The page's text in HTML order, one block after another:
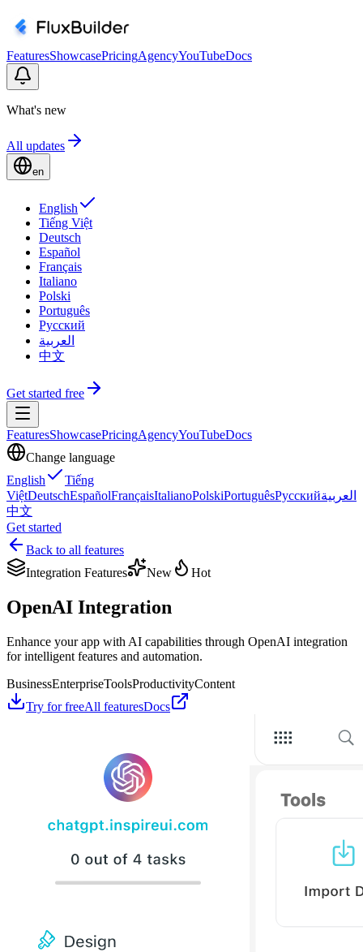
FeaturesShowcasePricingAgencyYouTubeDocs
What's new
All updates
en
English
Tiếng Việt
Deutsch
Español
Français
Italiano
Polski
Português
Русский
العربية
中文
Get started free
FeaturesShowcasePricingAgencyYouTubeDocs
Change language
English
Tiếng
ViệtDeutschEspañolFrançaisItalianoPolskiPortuguêsРусскийالعربية
中文
Get started
Back to all features
Integration Features
New Hot
OpenAI Integration
Enhance your app with AI capabilities through OpenAI integration
for intelligent features and automation.
BusinessEnterpriseToolsProductivityContent
Try for freeAll featuresDocs